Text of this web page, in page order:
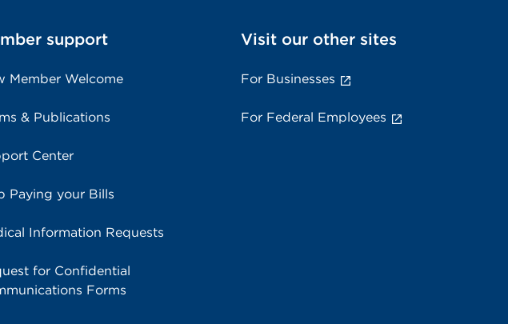
support
Member Welcome
& Publications
Center
Paying your Bills
Information Requests
for Confidential
Forms
Visit our other sites
For Businesses
For Federal Employees